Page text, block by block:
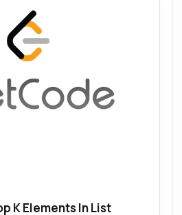
K Elements In List